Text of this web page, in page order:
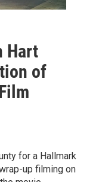
Hart
of
for a Hallmark
up filming on